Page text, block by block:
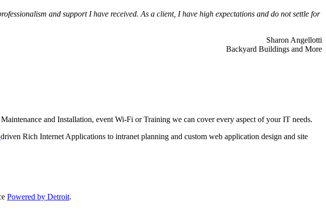
and support I have received. As a client, I have high expectations and do not settle for
Sharon Angellotti
Backyard Buildings and More
and Installation, event Wi-Fi or Training we can cover every aspect of your IT needs.
driven Rich Internet Applications to intranet planning and custom web application design and site
Powered by Detroit.